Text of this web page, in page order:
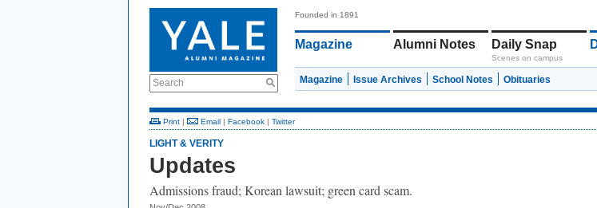
Search
Founded in 1891
Magazine Alumni Notes Daily Snap
Scenes on campus
Magazine Issue Archives School Notes Obituaries
Print | Email | Facebook | Twitter
LIGHT & VERITY
Updates
Admissions fraud; Korean lawsuit; green card scam.